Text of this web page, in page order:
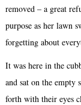
removed – a great
purpose as her lawn
forgetting about
It was here in the
and sat on the empty
forth with their eyes